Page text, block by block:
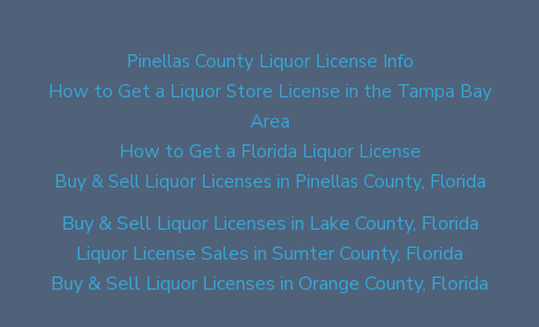
Pinellas County Liquor License Info
How to Get a Liquor Store License in the Tampa Bay
Area
How to Get a Florida Liquor License
Buy & Sell Liquor Licenses in Pinellas County, Florida
Buy & Sell Liquor Licenses in Lake County, Florida
Liquor License Sales in Sumter County, Florida
Buy & Sell Liquor Licenses in Orange County, Florida